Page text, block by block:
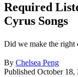
Required
Cyrus Songs
Did we make the right
By Chelsea Peng
Published October 18,